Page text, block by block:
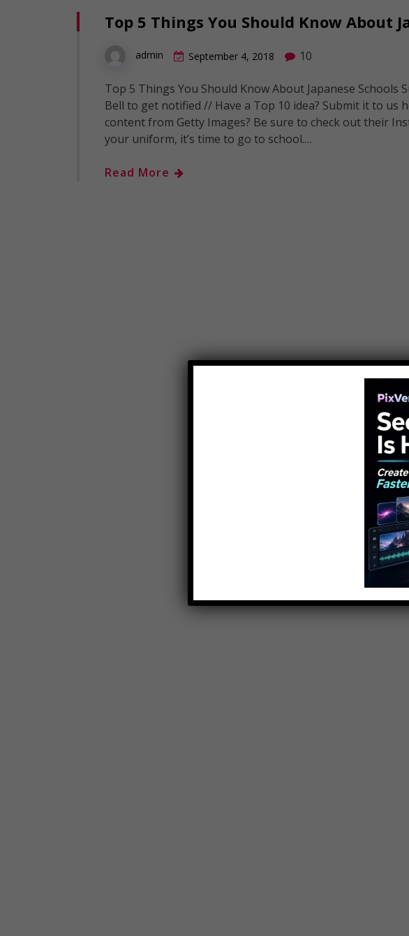
Top 5 Things You Should Know About
admin September 4, 2018 10
Top 5 Things You Should Know About Japanese Schools
Bell to get notified // Have a Top 10 idea? Submit it to us
content from Getty Images? Be sure to check out their
your uniform, it’s time to go to school.…
Read More